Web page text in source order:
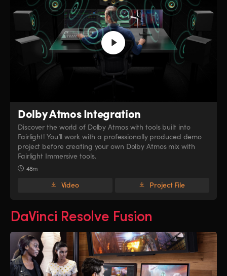
Dolby Atmos Integration
Discover the world of Dolby Atmos with tools built into
Fairlight! You’ll work with a professionally produced demo
project before creating your own Dolby Atmos mix with
Fairlight Immersive tools.
48m
Video Project File
DaVinci Resolve Fusion